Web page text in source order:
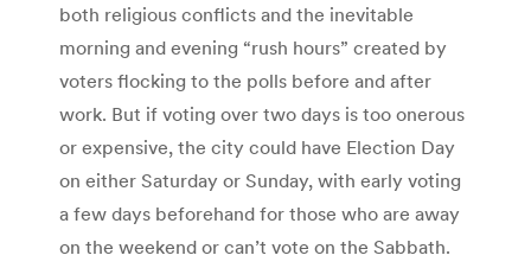
both religious conflicts and the inevitable
morning and evening “rush hours” created by
voters flocking to the polls before and after
work. But if voting over two days is too onerous
or expensive, the city could have Election Day
on either Saturday or Sunday, with early voting
a few days beforehand for those who are away
on the weekend or can’t vote on the Sabbath.